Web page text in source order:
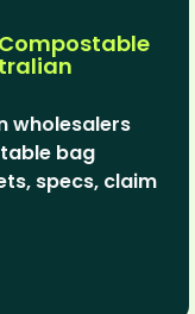
wholesalers
bag
specs, claim